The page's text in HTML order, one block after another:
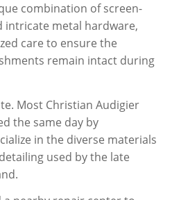
combination of screen-
intricate metal hardware,
care to ensure the
remain intact during
Most Christian Audigier
the same day by
in the diverse materials
used by the late